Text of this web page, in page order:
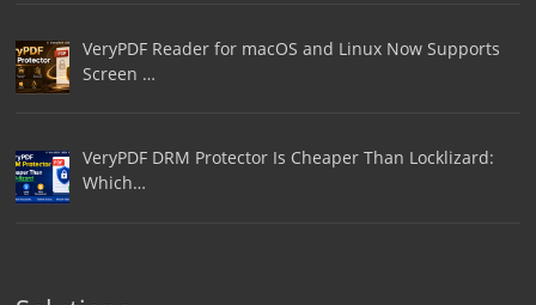
VeryPDF Reader for macOS and Linux Now Supports
Screen …
VeryPDF DRM Protector Is Cheaper Than Locklizard:
Which…